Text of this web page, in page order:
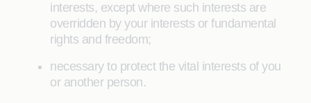
interests, except where such interests are
overridden by your interests or fundamental
rights and freedom;
necessary to protect the vital interests of you
or another person.